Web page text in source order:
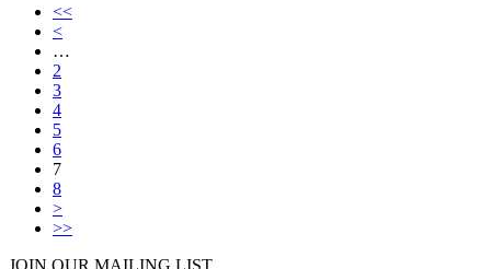
<<
<
…
2
3
4
5
6
7
8
>
>>
JOIN OUR MAILING LIST